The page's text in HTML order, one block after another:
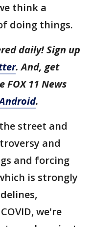
think a
doing things.
daily! Sign up
. And, get
11 News
.
street and
and
and forcing
is strongly
we're